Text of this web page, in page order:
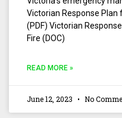
Victorian Response Plan
(PDF) Victorian
Fire (DOC)
READ MORE »
June 12, 2023 No